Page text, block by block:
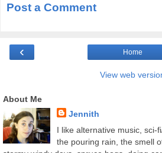
Post a Comment
‹ Home
View web
About Me
Jennith
I like alternative music, sci-
the pouring rain, the smell